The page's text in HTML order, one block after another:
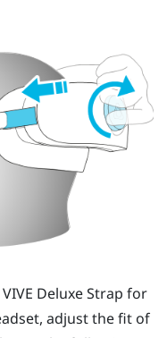
VIVE Deluxe Strap for
adjust the fit of